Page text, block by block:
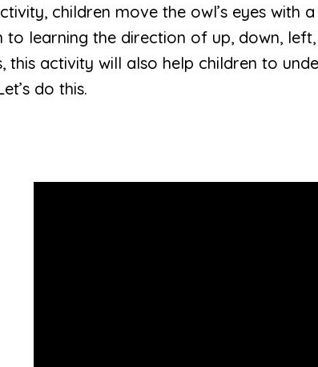
children move the owl’s eyes
to learning the direction of up, down,
this activity will also help children to
do this.